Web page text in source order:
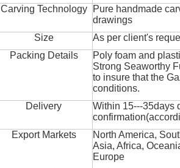
Carving Technology
Pure handmade
drawings
Size
As per client's
Packing Details
Poly foam and
Strong Seaworthy
to insure that the
conditions.
Delivery
Within 15---35days
Export Markets
North America,
Asia, Africa,
Europe